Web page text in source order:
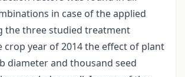
in case of the applied
the three studied treatment
crop year of 2014 the effect of plant
diameter and thousand seed